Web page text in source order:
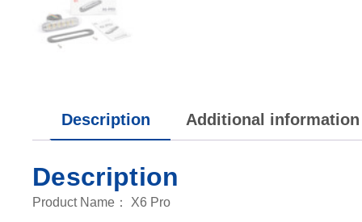
Description Additional information
Description
Product Name： X6 Pro